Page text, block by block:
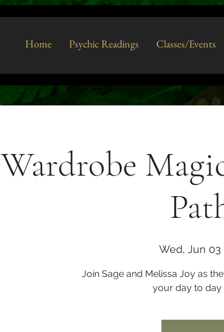
Home Psychic Readings Classes/Events
Wardrobe
Wed, Jun 03
Join Sage and Melissa Joy as
your day to day